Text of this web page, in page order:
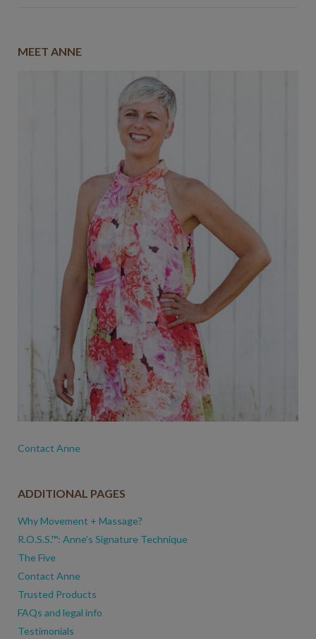
MEET ANNE
Contact Anne
ADDITIONAL PAGES
Why Movement + Massage?
R.O.S.S.™: Anne’s Signature Technique
The Five
Contact Anne
Trusted Products
FAQs and legal info
Testimonials